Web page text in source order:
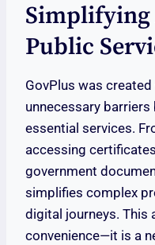
Simplifying
Public
GovPlus was
unnecessary
essential services.
accessing
government
simplifies complex
digital journeys. This
convenience—it is a